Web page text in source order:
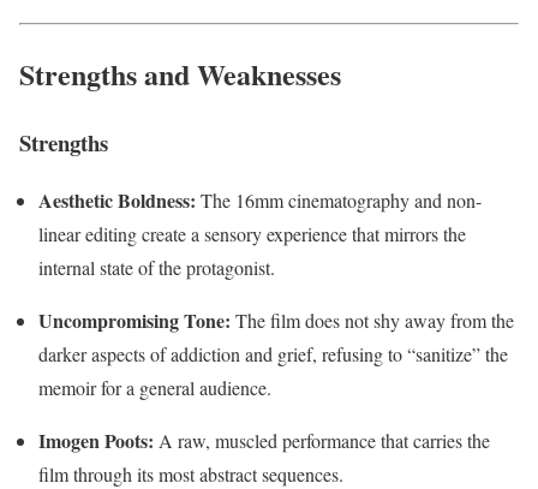
Strengths and Weaknesses
Strengths
Aesthetic Boldness: The 16mm cinematography and non-
linear editing create a sensory experience that mirrors the
internal state of the protagonist.
Uncompromising Tone: The film does not shy away from the
darker aspects of addiction and grief, refusing to “sanitize” the
memoir for a general audience.
Imogen Poots: A raw, muscled performance that carries the
film through its most abstract sequences.